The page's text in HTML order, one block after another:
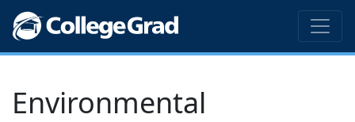
Environmental